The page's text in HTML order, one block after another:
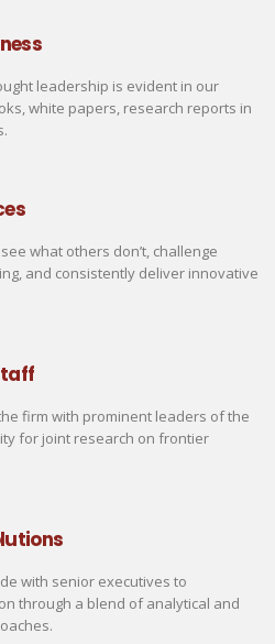
leadership is evident in our
white papers, research reports in
what others don’t, challenge
and consistently deliver innovative
firm with prominent leaders of the
for joint research on frontier
with senior executives to
through a blend of analytical and